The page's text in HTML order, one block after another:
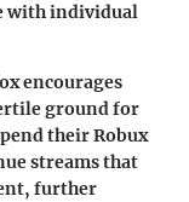
with individual
encourages
ground for
their Robux
streams that
further